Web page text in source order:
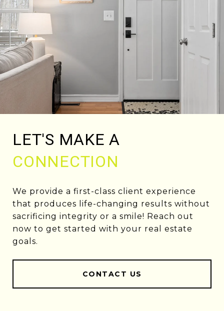
LET'S MAKE A
CONNECTION
We provide a first-class client experience
that produces life-changing results without
sacrificing integrity or a smile! Reach out
now to get started with your real estate
goals.
CONTACT US